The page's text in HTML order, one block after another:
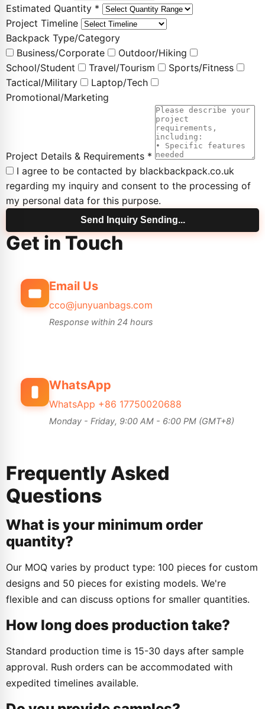
Estimated Quantity *
Project Timeline
Backpack Type/Category
Business/Corporate
Outdoor/Hiking
School/Student
Travel/Tourism
Sports/Fitness
Tactical/Military
Laptop/Tech
Promotional/Marketing
Project Details & Requirements *
I agree to be contacted by blackbackpack.co.uk
regarding my inquiry and consent to the processing of
my personal data for this purpose.
Send Inquiry Sending...
Get in Touch
Email Us
cco@junyuanbags.com
Response within 24 hours
WhatsApp
WhatsApp +86 17750020688
Monday - Friday, 9:00 AM - 6:00 PM (GMT+8)
Frequently Asked
Questions
What is your minimum order
quantity?
Our MOQ varies by product type: 100 pieces for custom
designs and 50 pieces for existing models. We're
flexible and can discuss options for smaller quantities.
How long does production take?
Standard production time is 15-30 days after sample
approval. Rush orders can be accommodated with
expedited timelines available.